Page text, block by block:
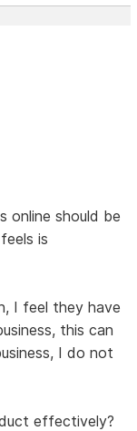
online should be
is
I feel they have
this can
I do not
effectively?